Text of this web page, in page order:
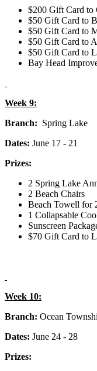
$200 Gift Card to
$50 Gift Card to
$50 Gift Card to
$50 Gift Card to
$50 Gift Card to
Bay Head
Week 9:
Branch: Spring Lake
Dates: June 17 - 21
Prizes:
2 Spring Lake
2 Beach Chairs
Beach Towell for
1 Collapsable
Sunscreen
$70 Gift Card to
Week 10:
Branch: Ocean
Dates: June 24 - 28
Prizes: